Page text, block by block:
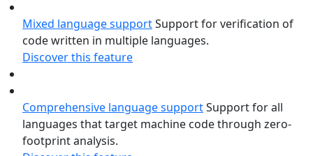
Mixed language supportSupport for verification of
code written in multiple languages.
Discover this feature
Comprehensive language supportSupport for all
languages that target machine code through zero-
footprint analysis.